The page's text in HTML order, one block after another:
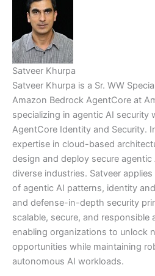
Satveer Khurpa
Satveer Khurpa is a Sr. WW
Amazon Bedrock AgentCore at
specializing in agentic AI security
AgentCore Identity and Security.
expertise in cloud-based
design and deploy secure
diverse industries. Satveer
of agentic AI patterns, identity
and defense-in-depth security
scalable, secure, and
enabling organizations to unlock
opportunities while maintaining
autonomous AI workloads.